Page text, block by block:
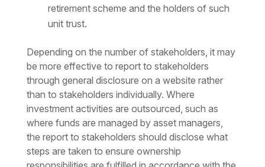
retirement scheme and the holders of such
unit trust.
Depending on the number of stakeholders, it may
be more effective to report to stakeholders
through general disclosure on a website rather
than to stakeholders individually. Where
investment activities are outsourced, such as
where funds are managed by asset managers,
the report to stakeholders should disclose what
steps are taken to ensure ownership